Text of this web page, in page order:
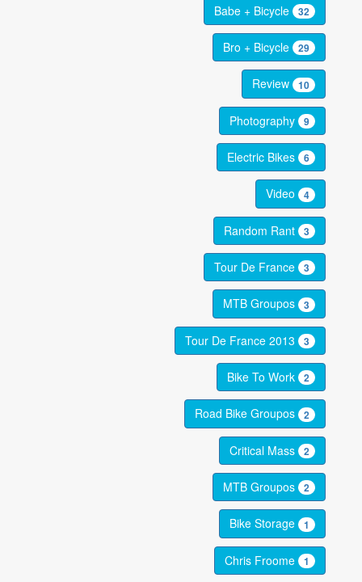
Babe + Bicycle 32
Bro + Bicycle 29
Review 10
Photography 9
Electric Bikes 6
Video 4
Random Rant 3
Tour De France 3
MTB Groupos 3
Tour De France 2013 3
Bike To Work 2
Road Bike Groupos 2
Critical Mass 2
MTB Groupos 2
Bike Storage 1
Chris Froome 1